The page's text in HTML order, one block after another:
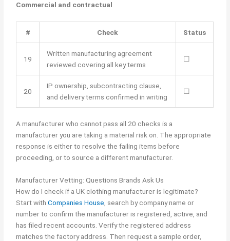
Commercial and contractual
# Check Status
19
Written manufacturing agreement
reviewed covering all key terms
☐
20
IP ownership, subcontracting clause,
and delivery terms confirmed in writing
☐
A manufacturer who cannot pass all 20 checks is a
manufacturer you are taking a material risk on. The appropriate
response is either to resolve the failing items before
proceeding, or to source a different manufacturer.
Manufacturer Vetting: Questions Brands Ask Us
How do I check if a UK clothing manufacturer is legitimate?
Start withCompanies House , search by company name or
number to confirm the manufacturer is registered, active, and
has filed recent accounts. Verify the registered address
matches the factory address. Then request a sample order,